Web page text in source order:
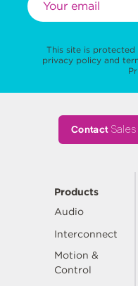
This site is protected
privacy policy and
ContactSales
Products
Audio
Interconnect
Motion &
Control